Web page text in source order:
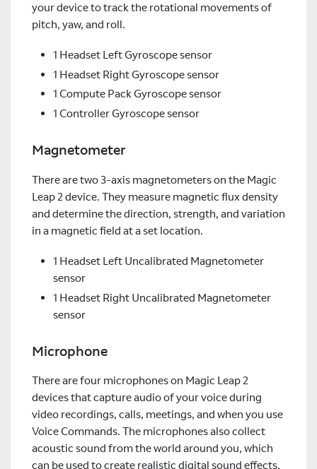
your device to track the rotational movements of
pitch, yaw, and roll.
1 Headset Left Gyroscope sensor
1 Headset Right Gyroscope sensor
1 Compute Pack Gyroscope sensor
1 Controller Gyroscope sensor
Magnetometer
There are two 3-axis magnetometers on the Magic
Leap 2 device. They measure magnetic flux density
and determine the direction, strength, and variation
in a magnetic field at a set location.
1 Headset Left Uncalibrated Magnetometer
sensor
1 Headset Right Uncalibrated Magnetometer
sensor
Microphone
There are four microphones on Magic Leap 2
devices that capture audio of your voice during
video recordings, calls, meetings, and when you use
Voice Commands. The microphones also collect
acoustic sound from the world around you, which
can be used to create realistic digital sound effects.